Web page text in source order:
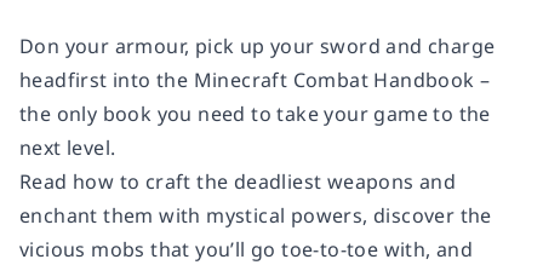
Don your armour, pick up your sword and charge
headfirst into the Minecraft Combat Handbook –
the only book you need to take your game to the
next level.
Read how to craft the deadliest weapons and
enchant them with mystical powers, discover the
vicious mobs that you’ll go toe-to-toe with, and